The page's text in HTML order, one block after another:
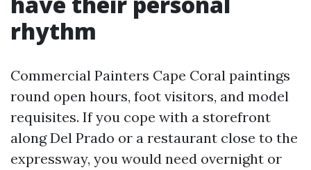
rhythm
Commercial Painters Cape Coral paintings
round open hours, foot visitors, and model
requisites. If you cope with a storefront
along Del Prado or a restaurant close to the
expressway, you would need overnight or